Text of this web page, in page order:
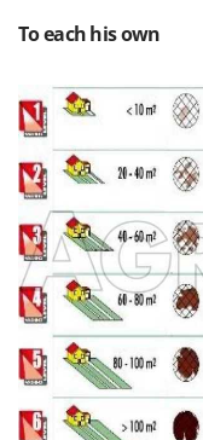
Sprayers for
Steam
Stump Grinders
Subsoilers
Swimming
Swimming
T
Thermal and
Tomato Presses
Tooth Harrows
Ginko - MGM
Girmi
Goodyear
GRAEF
Gre
GreenBay
Greenworks
GRIFO
GVS
GYS
To each his own